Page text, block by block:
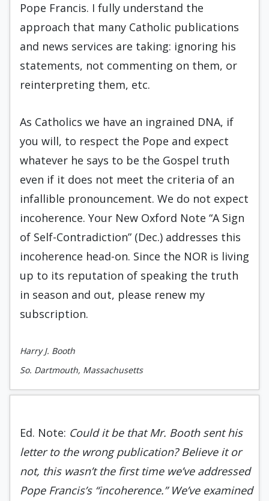
Pope Francis. I fully understand the
approach that many Catholic publications
and news services are taking: ignoring his
statements, not commenting on them, or
reinterpreting them, etc.
As Catholics we have an ingrained DNA, if
you will, to respect the Pope and expect
whatever he says to be the Gospel truth
even if it does not meet the criteria of an
infallible pronouncement. We do not expect
incoherence. Your New Oxford Note “A Sign
of Self-Contradiction” (Dec.) addresses this
incoherence head-on. Since the NOR is living
up to its reputation of speaking the truth
in season and out, please renew my
subscription.
Harry J. Booth
So. Dartmouth, Massachusetts
Ed. Note: Could it be that Mr. Booth sent his
letter to the wrong publication? Believe it or
not, this wasn’t the first time we’ve addressed
Pope Francis’s “incoherence.” We’ve examined